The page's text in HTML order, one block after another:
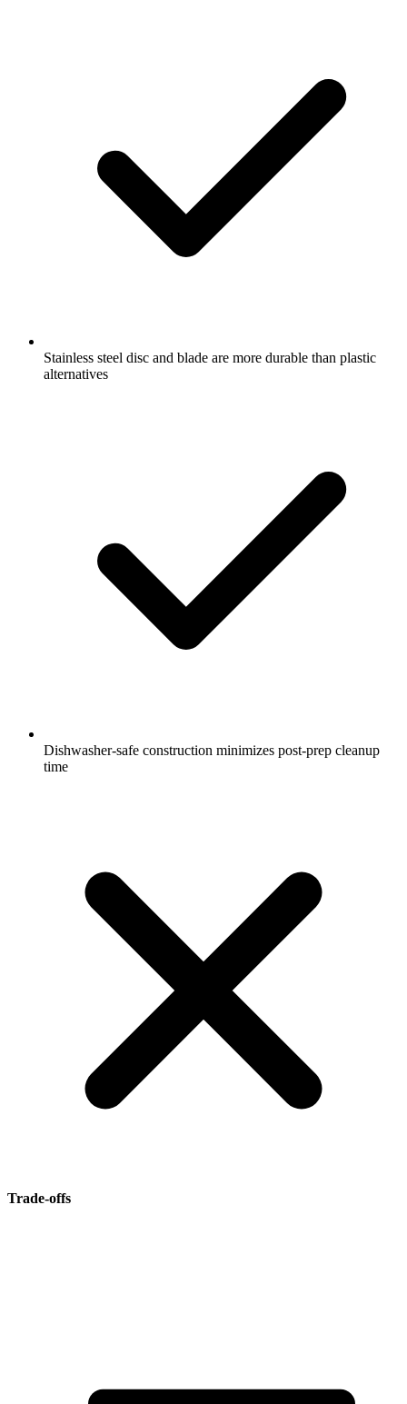
Stainless steel disc and blade are more durable than plastic
alternatives
Dishwasher-safe construction minimizes post-prep cleanup
time
Trade-offs